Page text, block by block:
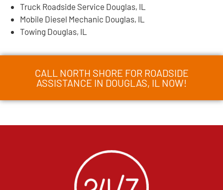
Truck Roadside Service Douglas, IL
Mobile Diesel Mechanic Douglas, IL
Towing Douglas, IL
CALL NORTH SHORE FOR ROADSIDE
ASSISTANCE IN DOUGLAS, IL NOW!